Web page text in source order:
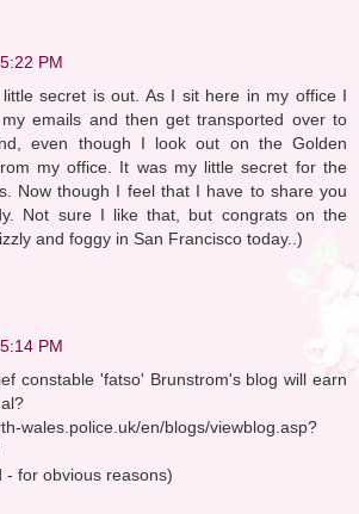
5:22 PM
secret is out. As I sit here in my office I
emails and then get transported over to
even though I look out on the Golden
my office. It was my little secret for the
Now though I feel that I have to share you
Not sure I like that, but congrats on the
and foggy in San Francisco today..)
5:14 PM
constable 'fatso' Brunstrom's blog will earn
wales.police.uk/en/blogs/viewblog.asp?
- for obvious reasons)